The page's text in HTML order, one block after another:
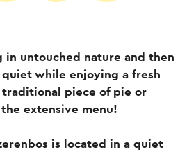
in untouched nature and then
while enjoying a fresh
piece of pie or
extensive menu!
is located in a quiet